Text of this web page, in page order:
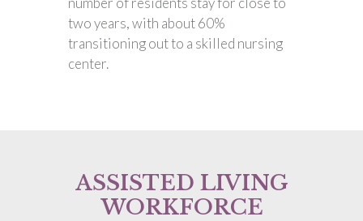
two years, with about 60%
transitioning out to a skilled nursing
center.
ASSISTED LIVING
WORKFORCE